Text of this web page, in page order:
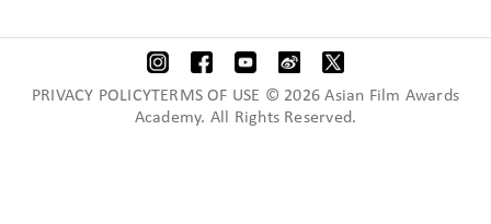
PRIVACY POLICYTERMS OF USE © 2026 Asian Film Awards
Academy. All Rights Reserved.